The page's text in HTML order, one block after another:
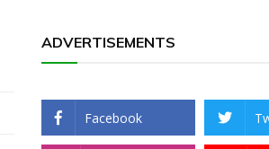
ADVERTISEMENTS
Facebook